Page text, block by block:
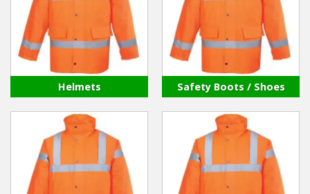
Barrows Carts Trailers
Chainsaws & Log Splitters
Leaf Vacuums / Blowers
Cultivators & Tillers
Departments
Brands
Helmets Safety Boots / Shoes